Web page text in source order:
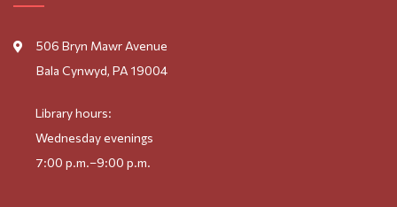
506 Bryn Mawr Avenue
Bala Cynwyd, PA 19004
Library hours:
Wednesday evenings
7:00 p.m.–9:00 p.m.